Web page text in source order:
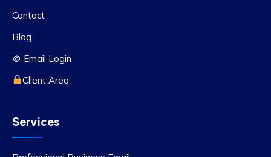
Contact
Blog
＠ Email Login
Client Area
Services